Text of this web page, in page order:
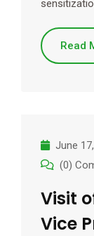
Read
June
(0)
Visit
Vice